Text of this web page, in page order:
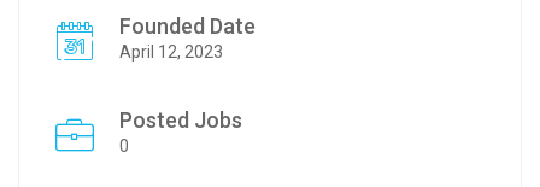
Founded Date
April 12, 2023
Posted Jobs
0